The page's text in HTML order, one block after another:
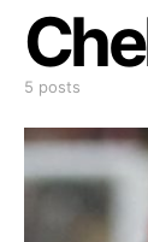
5 posts